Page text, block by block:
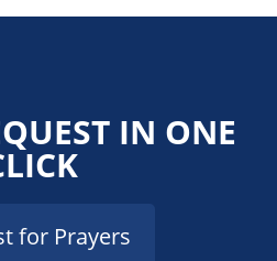
IN ONE
for Prayers